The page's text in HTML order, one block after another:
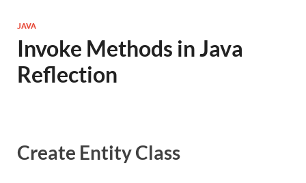
JAVA
Invoke Methods in Java
Reflection
Create Entity Class